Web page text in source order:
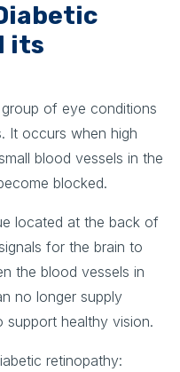
its
of eye conditions
It occurs when high
blood vessels in the
blocked.
located at the back of
for the brain to
the blood vessels in
no longer supply
support healthy vision.
retinopathy: